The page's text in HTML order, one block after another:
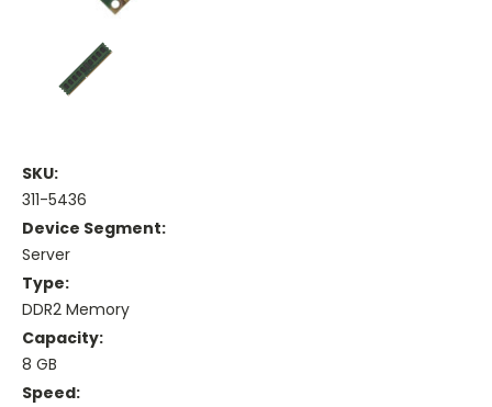
SKU:
311-5436
Device Segment:
Server
Type:
DDR2 Memory
Capacity:
8 GB
Speed: